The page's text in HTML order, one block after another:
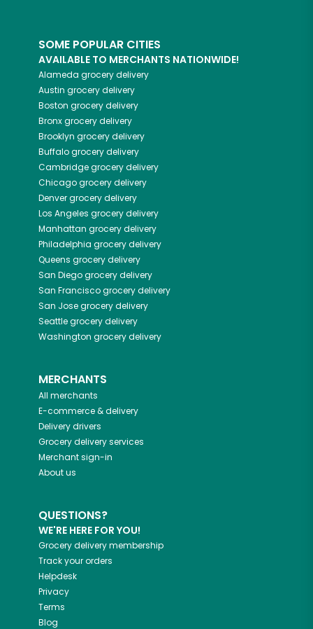
SOME POPULAR CITIES
AVAILABLE TO MERCHANTS NATIONWIDE!
Alameda grocery delivery
Austin grocery delivery
Boston grocery delivery
Bronxgrocery delivery
Brooklyn grocery delivery
Buffalogrocery delivery
Cambridgegrocery delivery
Chicagogrocery delivery
Denvergrocery delivery
Los Angeles grocery delivery
Manhattan grocery delivery
Philadelphia grocery delivery
Queens grocery delivery
San Diegogrocery delivery
San Franciscogrocery delivery
San Josegrocery delivery
Seattlegrocery delivery
Washington grocery delivery
MERCHANTS
All merchants
E-commerce & delivery
Delivery drivers
Grocery delivery services
Merchant sign-in
About us
QUESTIONS?
WE'RE HERE FOR YOU!
Grocery delivery membership
Track your orders
Helpdesk
Privacy
Terms
Blog